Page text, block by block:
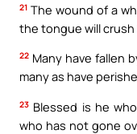
21 The wound of a
the tongue will
22 Many have fallen
many as have
23 Blessed is he
who has not gone